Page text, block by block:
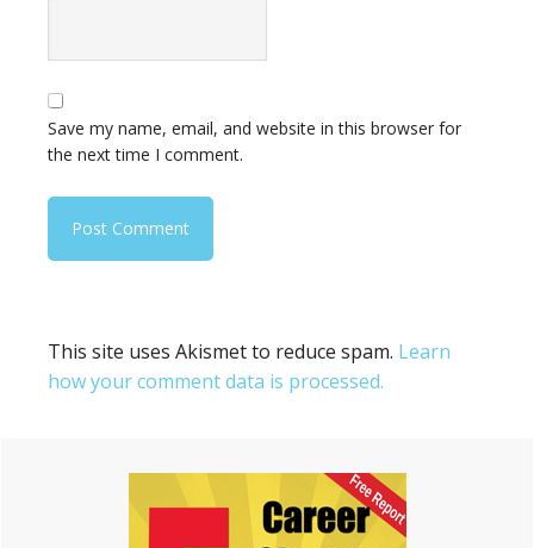
Save my name, email, and website in this browser for
the next time I comment.
This site uses Akismet to reduce spam. Learn
how your comment data is processed.
Primary
Sidebar